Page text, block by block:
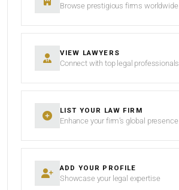
Browse prestigious firms worldwide
VIEW LAWYERS
Connect with top legal professionals
LIST YOUR LAW FIRM
Enhance your firm’s global presence
ADD YOUR PROFILE
Showcase your legal expertise